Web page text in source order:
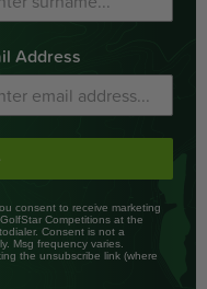
Address
consent to receive marketing
Competitions at the
Consent is not a
Msg frequency varies.
the unsubscribe link (where